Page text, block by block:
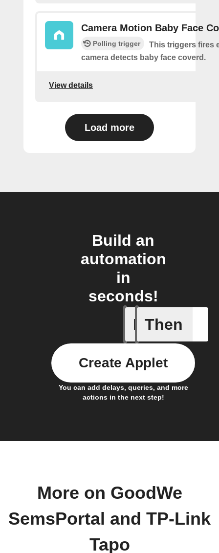
Camera Motion Baby Face
Polling trigger
This triggers fires
camera detects baby face coverd.
View details
Load more
Build an
automation
in
seconds!
If
Camera
Then
You can add delays, queries, and more
actions in the next step!
Create Applet
More on GoodWe
SemsPortal and TP-Link
Tapo